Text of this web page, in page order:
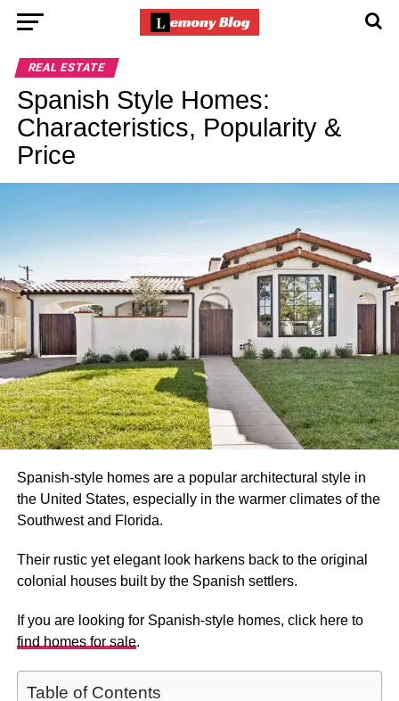
REAL ESTATE
Spanish Style Homes:
Characteristics, Popularity &
Price
Spanish-style homes are a popular architectural style in
the United States, especially in the warmer climates of the
Southwest and Florida.
Their rustic yet elegant look harkens back to the original
colonial houses built by the Spanish settlers.
If you are looking for Spanish-style homes, click here to
find homes for sale.
Table of Contents